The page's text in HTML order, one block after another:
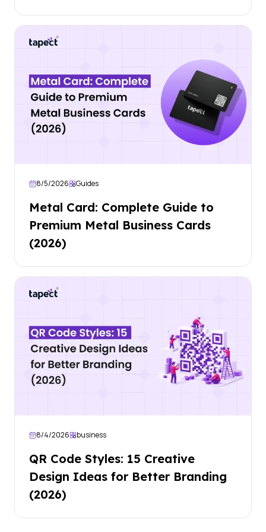
8/5/2026 Guides
Metal Card: Complete Guide to
Premium Metal Business Cards
(2026)
8/4/2026 business
QR Code Styles: 15 Creative
Design Ideas for Better Branding
(2026)